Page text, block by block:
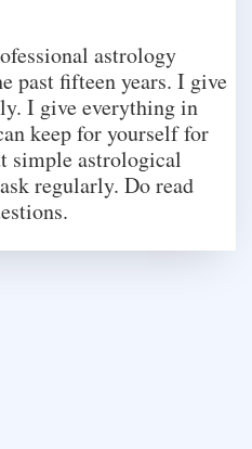
astrology
past fifteen years. I give
I give everything in
keep for yourself for
simple astrological
regularly. Do read